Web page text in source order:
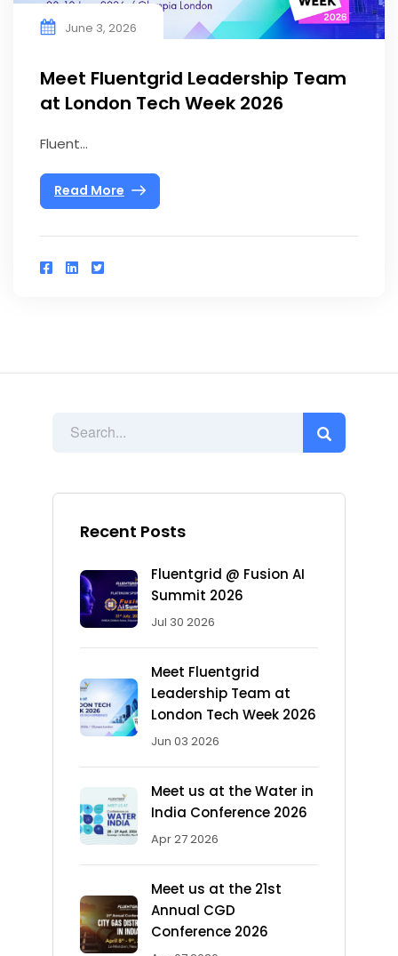
Recent Posts
Fluentgrid @ Fusion AI
Summit 2026
Jul 30 2026
Meet Fluentgrid
Leadership Team at
London Tech Week 2026
Jun 03 2026
Meet us at the Water in
India Conference 2026
Apr 27 2026
Meet us at the 21st
Annual CGD
Conference 2026
June 3, 2026
Meet Fluentgrid Leadership Team
at London Tech Week 2026
Fluent...
Read More